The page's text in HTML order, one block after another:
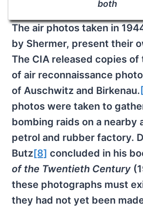
both
The air photos taken in
by Shermer, present their
The CIA released copies
of air reconnaissance
of Auschwitz and Birkenau.
photos were taken to
bombing raids on a nearby
petrol and rubber factory.
Butz[8] concluded in his
of the Twentieth Century
these photographs must
they had not yet been